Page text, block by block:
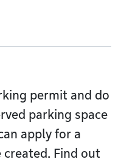
permit and do
parking space
apply for a
Find out